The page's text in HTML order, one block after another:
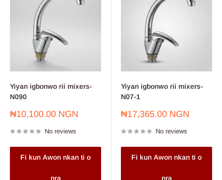
Yiyan igbonwo rii mixers-
N090
Sale
₦10,100.00 NGN
No reviews
Fi kun Awon nkan ti o
nra
Yiyan igbonwo rii mixers-
N07-1
Sale
₦17,365.00 NGN
No reviews
Fi kun Awon nkan ti o
nra